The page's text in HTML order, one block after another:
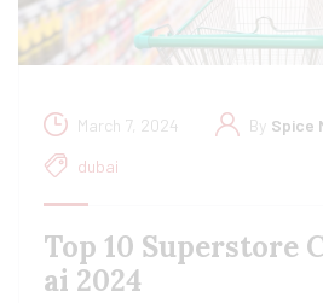
March 7, 2024 By Spice
dubai
Top 10 Superstore
ai 2024